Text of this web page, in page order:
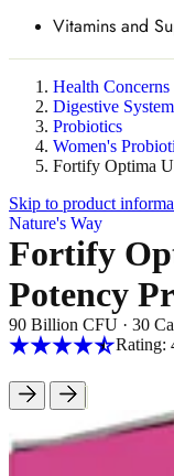
Vitamins and
Health Concerns
Digestive System
Probiotics
Women's
Fortify Optima
Skip to product
Nature's Way
Fortify
Potency
90 Billion CFU · 30
Rating: